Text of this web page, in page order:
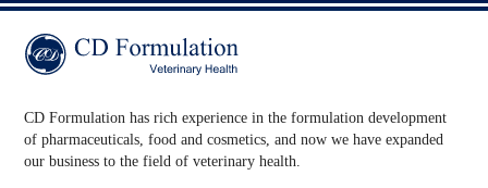
CD Formulation has rich experience in the formulation development
of pharmaceuticals, food and cosmetics, and now we have expanded
our business to the field of veterinary health.